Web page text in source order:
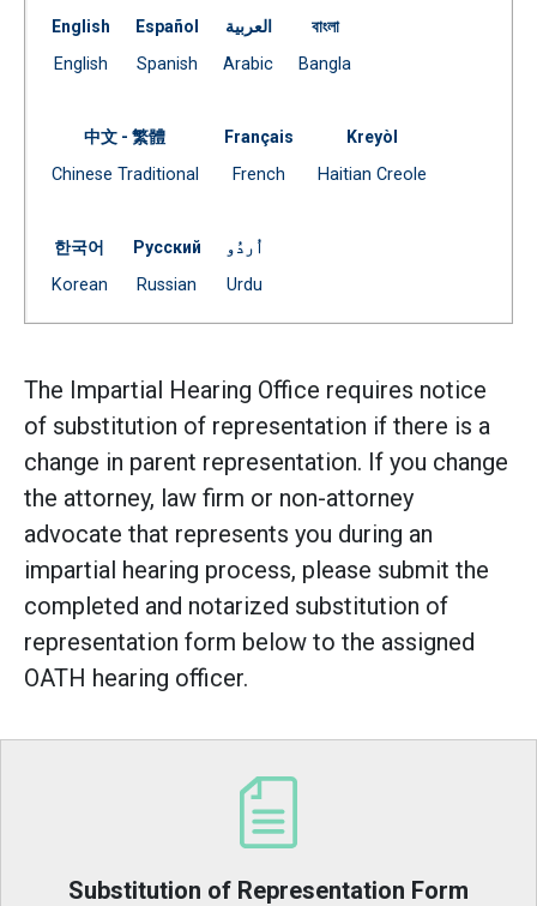
English
EnglishDocument
Español
SpanishDocument
العربية
ArabicDocument
বাংলা
Bangla
中文 - 繁體
Chinese TraditionalDocument
Français
FrenchDocument
Kreyòl
Haitian Creole
한국어
KoreanDocument
Русский
Russian Document
اُردُو
Urdu
The Impartial Hearing Office requires notice
of substitution of representation if there is a
change in parent representation. If you change
the attorney, law firm or non-attorney
advocate that represents you during an
impartial hearing process, please submit the
completed and notarized substitution of
representation form below to the assigned
OATH hearing officer.
Substitution of Representation Form